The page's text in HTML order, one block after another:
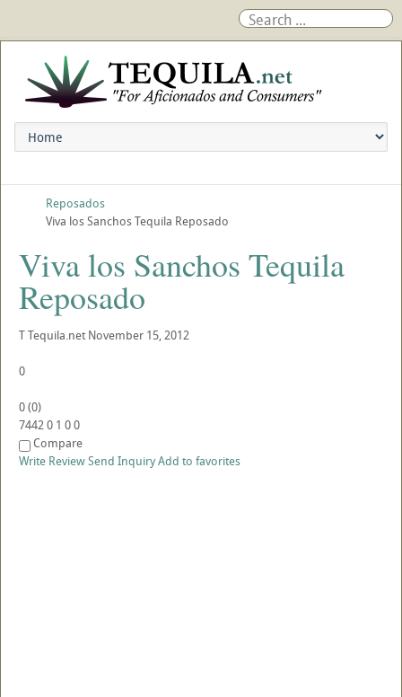
Reposados
Viva los Sanchos Tequila Reposado
Viva los Sanchos Tequila
Reposado
TTequila.net November 15, 2012
0
0(0)
74420 1 00
Compare
Write ReviewSend InquiryAdd to favorites